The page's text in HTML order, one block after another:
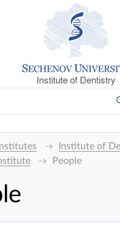
Institute of Dentistry
Institute of
People